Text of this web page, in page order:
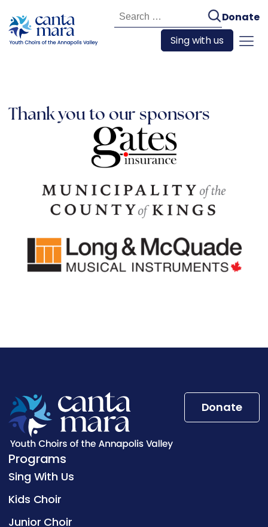
Search
for:
Donate
Sing with us
Thank you to our sponsors
Donate
Programs
Sing With Us
Kids Choir
Junior Choir